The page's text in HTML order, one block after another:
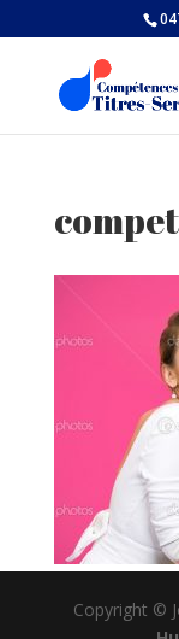
Copyright ©